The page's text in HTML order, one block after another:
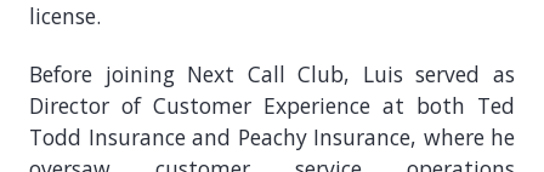
license.
Before joining Next Call Club, Luis served as
Director of Customer Experience at both Ted
Todd Insurance and Peachy Insurance, where he